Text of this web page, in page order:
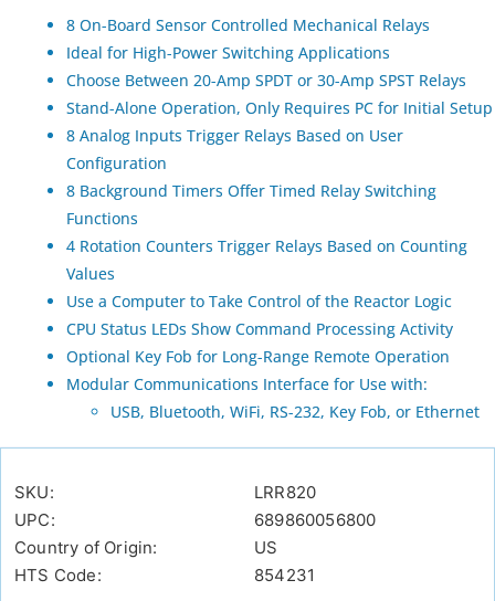
8 On-Board Sensor Controlled Mechanical Relays
Ideal for High-Power Switching Applications
Choose Between 20-Amp SPDT or 30-Amp SPST Relays
Stand-Alone Operation, Only Requires PC for Initial Setup
8 Analog Inputs Trigger Relays Based on User
Configuration
8 Background Timers Offer Timed Relay Switching
Functions
4 Rotation Counters Trigger Relays Based on Counting
Values
Use a Computer to Take Control of the Reactor Logic
CPU Status LEDs Show Command Processing Activity
Optional Key Fob for Long-Range Remote Operation
Modular Communications Interface for Use with:
USB, Bluetooth, WiFi, RS-232, Key Fob, or Ethernet
SKU:
LRR820
UPC:
689860056800
Country of Origin:
US
HTS Code:
854231